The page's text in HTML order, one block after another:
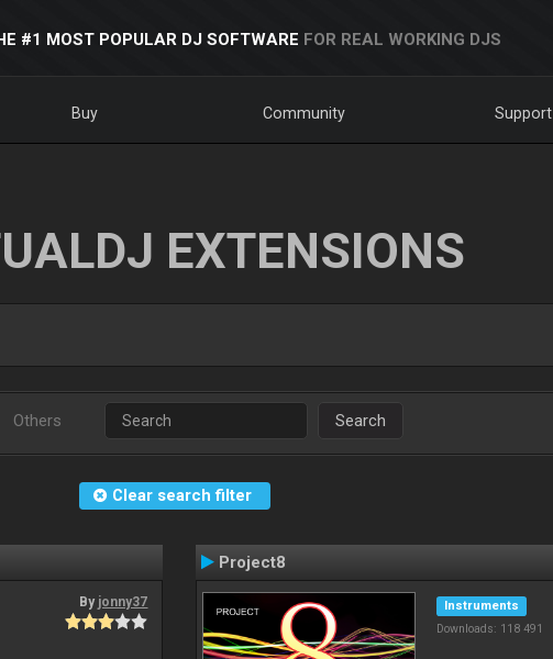
#1 MOST POPULAR DJ SOFTWARE FOR REAL WORKING DJS
Buy Community Support
EXTENSIONS
Others Search
Clear search filter
By jonny37
Project8
Instruments
Downloads: 118 491